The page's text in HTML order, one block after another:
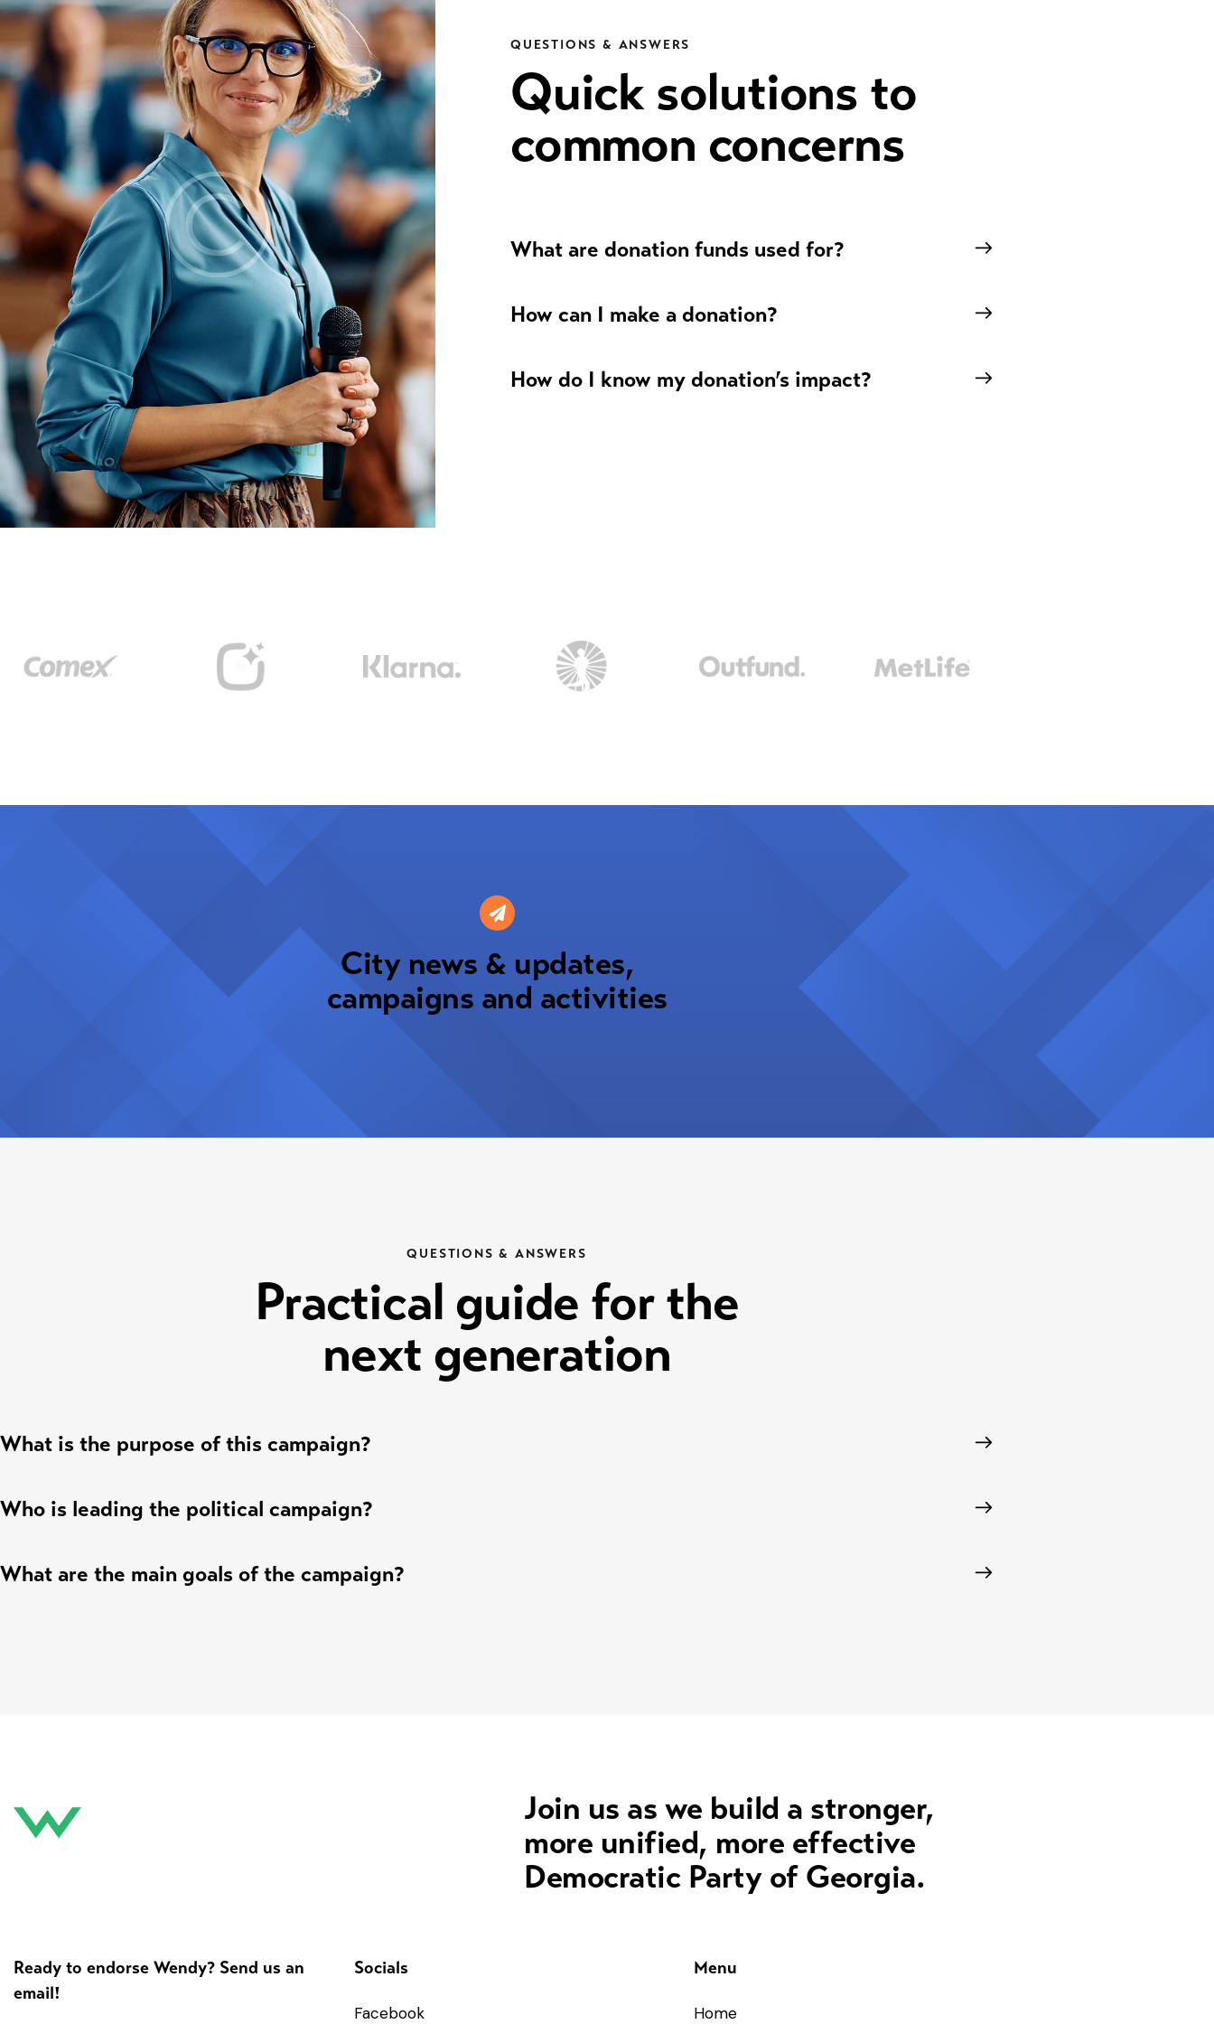
QUESTIONS & ANSWERS
Quick solutions to
common concerns
What are donation funds used for?
How can I make a donation?
How do I know my donation’s impact?
City news & updates,
campaigns and activities
QUESTIONS & ANSWERS
Practical guide for the
next generation
What is the purpose of this campaign?
Who is leading the political campaign?
What are the main goals of the campaign?
Join us as we build a stronger,
more unified, more effective
Democratic Party of Georgia.
Ready to endorse Wendy? Send us an
email!
Socials
Facebook
Menu
Home